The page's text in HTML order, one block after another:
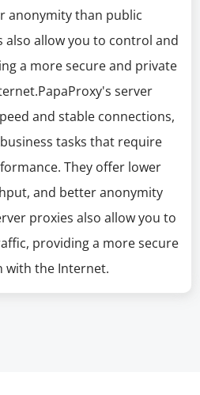
anonymity than public
also allow you to control and
a more secure and private
server
and stable connections,
tasks that require
They offer lower
and better anonymity
proxies also allow you to
providing a more secure
with the Internet.